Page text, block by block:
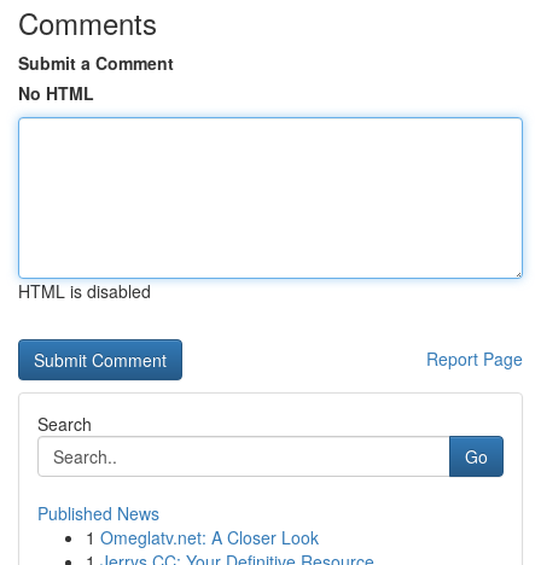
Comments
Submit a Comment
No HTML
HTML is disabled
Report Page
Search
Go
Published News
1 Omeglatv.net: A Closer Look